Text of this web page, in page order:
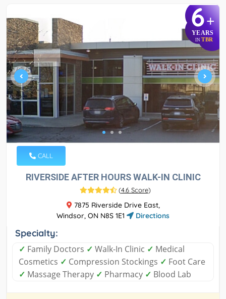
6+
YEARS
IN TBR
CALL
RIVERSIDE AFTER HOURS WALK-IN CLINIC
(4.6 Score)
7875 Riverside Drive East,
Windsor, ON N8S 1E1
Directions
Specialty:
✓ Family Doctors ✓ Walk-In Clinic ✓ Medical
Cosmetics ✓ Compression Stockings ✓ Foot Care
✓ Massage Therapy ✓ Pharmacy ✓ Blood Lab